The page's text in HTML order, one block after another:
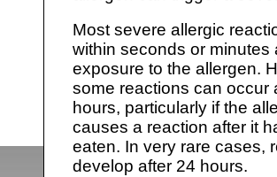
Most severe allergic
within seconds or minutes
exposure to the allergen.
some reactions can occur
hours, particularly if the
causes a reaction after it
eaten. In very rare cases,
develop after 24 hours.